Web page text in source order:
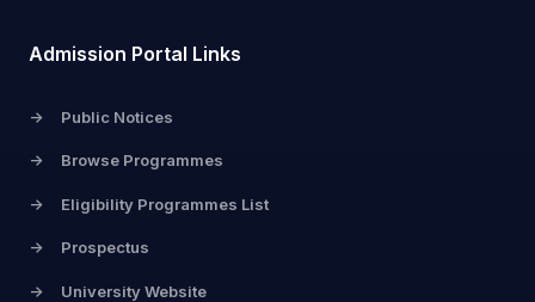
Admission Portal Links
-> Public Notices
-> Browse Programmes
-> Eligibility Programmes List
-> Prospectus
-> University Website